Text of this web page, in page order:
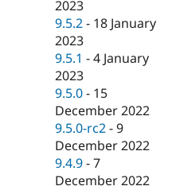
2023
9.5.2 - 18 January
2023
9.5.1 -4 January
2023
9.5.0 - 15
December 2022
9.5.0-rc2 -9
December 2022
9.4.9 -7
December 2022